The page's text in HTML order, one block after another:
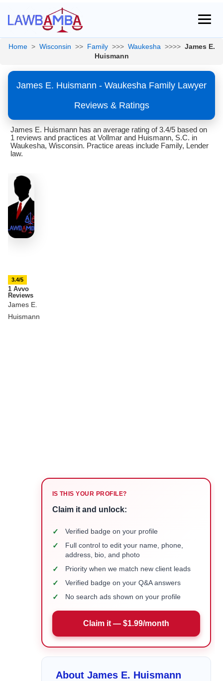
Home > Wisconsin >> Family >>> Waukesha >>>> James E.
Huismann
James E. Huismann - Waukesha Family Lawyer
Reviews & Ratings
James E. Huismann has an average rating of 3.4/5 based on
1 reviews and practices at Vollmar and Huismann, S.C. in
Waukesha, Wisconsin. Practice areas include Family, Lender
law.
3.4/5
1 Avvo
Reviews
James E.
Huismann
IS THIS YOUR PROFILE?
Claim it and unlock:
✓ Verified badge on your profile
✓
Full control to edit your name, phone,
address, bio, and photo
✓ Priority when we match new client leads
✓ Verified badge on your Q&A answers
✓ No search ads shown on your profile
Claim it — $1.99/month
About James E. Huismann